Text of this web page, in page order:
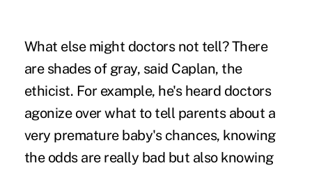
What else might doctors not tell? There
are shades of gray, said Caplan, the
ethicist. For example, he's heard doctors
agonize over what to tell parents about a
very premature baby's chances, knowing
the odds are really bad but also knowing